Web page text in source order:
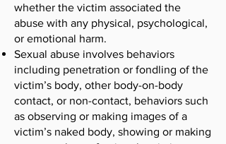
whether the victim associated the
abuse with any physical, psychological,
or emotional harm.
Sexual abuse involves behaviors
including penetration or fondling of the
victim’s body, other body-on-body
contact, or non-contact, behaviors such
as observing or making images of a
victim’s naked body, showing or making